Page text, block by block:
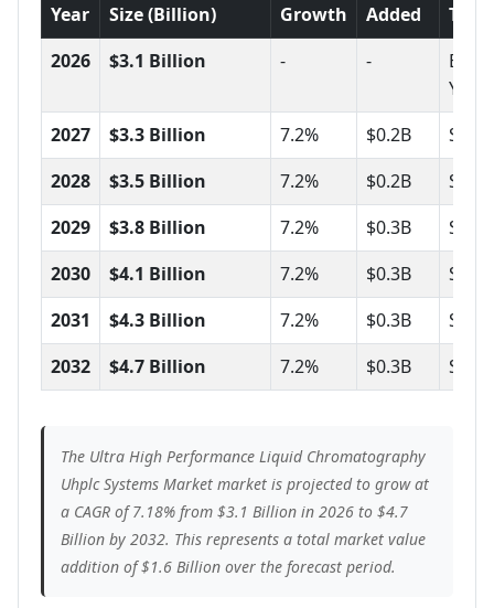
Year
Size (Billion)
Growth
Added
2026
$3.1 Billion - -
Base
Year
2027
$3.3 Billion 7.2% $0.2B
2028
$3.5 Billion 7.2% $0.2B
2029
$3.8 Billion 7.2% $0.3B
2030
$4.1 Billion 7.2% $0.3B
2031
$4.3 Billion 7.2% $0.3B
2032
$4.7 Billion 7.2% $0.3B
The Ultra High Performance Liquid Chromatography
Uhplc Systems Market market is projected to grow at
a CAGR of 7.18% from $3.1 Billion in 2026 to $4.7
Billion by 2032. This represents a total market value
addition of $1.6 Billion over the forecast period.